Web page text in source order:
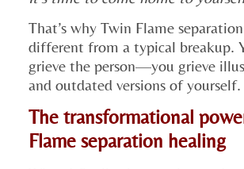
That’s why Twin Flame
different from a typical breakup.
grieve the person—you grieve
and outdated versions of yourself.
The transformational
Flame separation healing